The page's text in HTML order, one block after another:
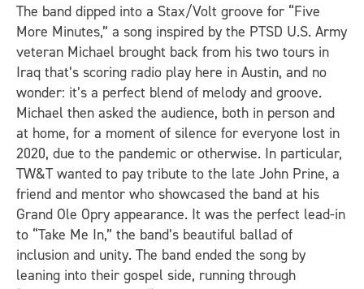
The band dipped into a Stax/Volt groove for “Five
More Minutes,” a song inspired by the PTSD U.S. Army
veteran Michael brought back from his two tours in
Iraq that’s scoring radio play here in Austin, and no
wonder: it’s a perfect blend of melody and groove.
Michael then asked the audience, both in person and
at home, for a moment of silence for everyone lost in
2020, due to the pandemic or otherwise. In particular,
TW&T wanted to pay tribute to the late John Prine, a
friend and mentor who showcased the band at his
Grand Ole Opry appearance. It was the perfect lead-in
to “Take Me In,” the band’s beautiful ballad of
inclusion and unity. The band ended the song by
leaning into their gospel side, running through